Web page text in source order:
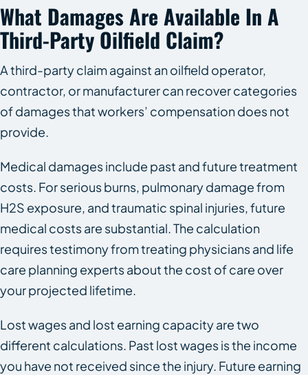
What Damages Are Available In A
Third-Party Oilfield Claim?
A third-party claim against an oilfield operator,
contractor, or manufacturer can recover categories
of damages that workers’ compensation does not
provide.
Medical damages include past and future treatment
costs. For serious burns, pulmonary damage from
H2S exposure, and traumatic spinal injuries, future
medical costs are substantial. The calculation
requires testimony from treating physicians and life
care planning experts about the cost of care over
your projected lifetime.
Lost wages and lost earning capacity are two
different calculations. Past lost wages is the income
you have not received since the injury. Future earning